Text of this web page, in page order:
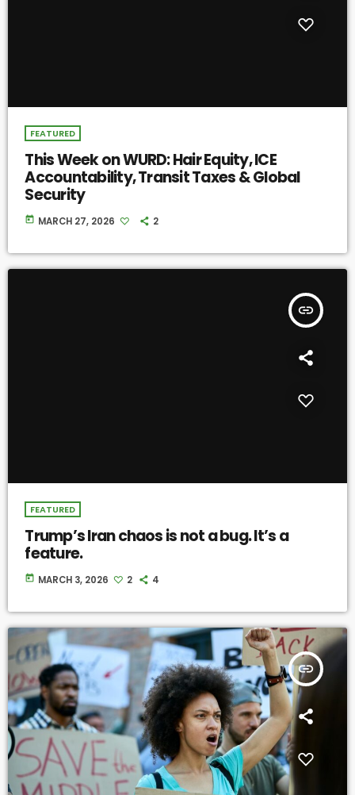
FEATURED
This Week on WURD: Hair Equity, ICE
Accountability, Transit Taxes & Global
Security
today MARCH 27, 2026 2
insert_link
FEATURED
Trump’s Iran chaos is not a bug. It’s a
feature.
today MARCH 3, 2026 2 4
insert_link